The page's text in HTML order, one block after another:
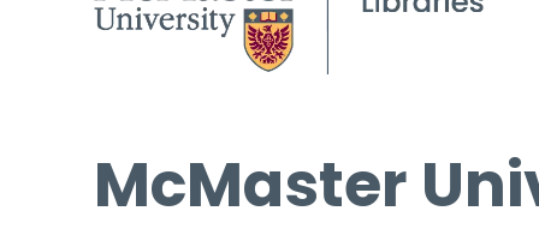
McMaster